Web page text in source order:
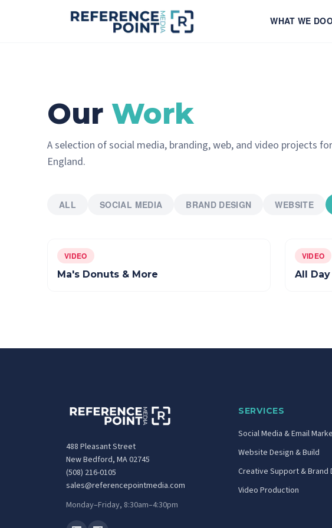
WHAT WE DO
Our Work
A selection of social media, branding, web, and video projects
England.
ALL SOCIAL MEDIA BRAND DESIGN WEBSITE
VIDEO
Ma's Donuts & More
VIDEO
All
488 Pleasant Street
New Bedford, MA 02745
(508) 216-0105
sales@referencepointmedia.com
Monday–Friday, 8:30am–4:30pm
SERVICES
Social Media & Email
Website Design & Build
Creative Support & Brand
Video Production